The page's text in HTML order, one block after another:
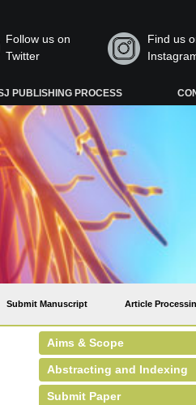
Follow us on
Twitter
Find us
PUBLISHING PROCESS
Submit Manuscript Article
Aims & Scope
Abstracting and Indexing
Submit Paper